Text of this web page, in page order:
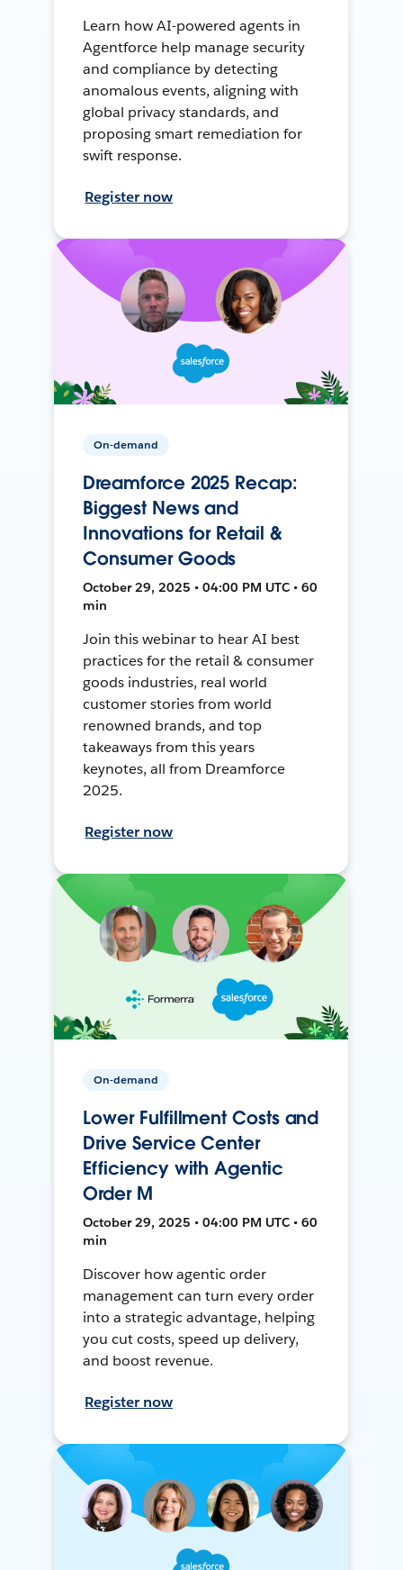
Learn how AI-powered agents in
Agentforce help manage security
and compliance by detecting
anomalous events, aligning with
global privacy standards, and
proposing smart remediation for
swift response.
Register now
On-demand
Dreamforce 2025 Recap:
Biggest News and
Innovations for Retail &
Consumer Goods
October 29, 2025 • 04:00 PM UTC • 60
min
Join this webinar to hear AI best
practices for the retail & consumer
goods industries, real world
customer stories from world
renowned brands, and top
takeaways from this years
keynotes, all from Dreamforce
2025.
Register now
On-demand
Lower Fulfillment Costs and
Drive Service Center
Efficiency with Agentic
Order M
October 29, 2025 • 04:00 PM UTC • 60
min
Discover how agentic order
management can turn every order
into a strategic advantage, helping
you cut costs, speed up delivery,
and boost revenue.
Register now